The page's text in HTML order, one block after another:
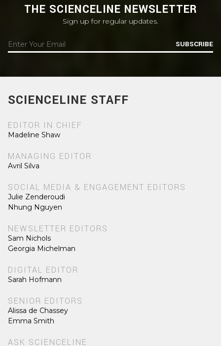
THE SCIENCELINE NEWSLETTER
Sign up for regular updates.
SUBSCRIBE
SCIENCELINE STAFF
EDITOR IN CHIEF
Madeline Shaw
MANAGING EDITOR
Avril Silva
SOCIAL MEDIA & ENGAGEMENT EDITORS
Julie Zenderoudi
Nhung Nguyen
NEWSLETTER EDITORS
Sam Nichols
Georgia Michelman
DIGITAL EDITOR
Sarah Hofmann
SENIOR EDITORS
Alissa de Chassey
Emma Smith
ASK SCIENCELINE